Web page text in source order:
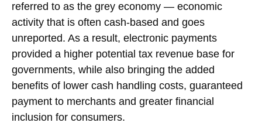
referred to as the grey economy — economic
activity that is often cash-based and goes
unreported. As a result, electronic payments
provided a higher potential tax revenue base for
governments, while also bringing the added
benefits of lower cash handling costs, guaranteed
payment to merchants and greater financial
inclusion for consumers.